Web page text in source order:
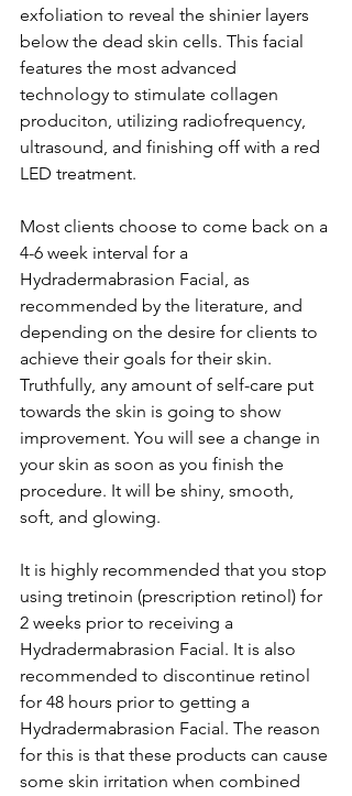
exfoliation to reveal the shinier layers
below the dead skin cells. This facial
features the most advanced
technology to stimulate collagen
produciton, utilizing radiofrequency,
ultrasound, and finishing off with a red
LED treatment.
Most clients choose to come back on a
4-6 week interval for a
Hydradermabrasion Facial, as
recommended by the literature, and
depending on the desire for clients to
achieve their goals for their skin.
Truthfully, any amount of self-care put
towards the skin is going to show
improvement. You will see a change in
your skin as soon as you finish the
procedure. It will be shiny, smooth,
soft, and glowing.
It is highly recommended that you stop
using tretinoin (prescription retinol) for
2 weeks prior to receiving a
Hydradermabrasion Facial. It is also
recommended to discontinue retinol
for 48 hours prior to getting a
Hydradermabrasion Facial. The reason
for this is that these products can cause
some skin irritation when combined